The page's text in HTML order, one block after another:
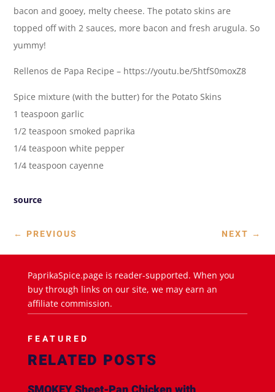
bacon and gooey, melty cheese. The potato skins are
topped off with 2 sauces, more bacon and fresh arugula. So
yummy!
Rellenos de Papa Recipe – https://youtu.be/5htfS0moxZ8
Spice mixture (with the butter) for the Potato Skins
1 teaspoon garlic
1/2 teaspoon smoked paprika
1/4 teaspoon white pepper
1/4 teaspoon cayenne
source
← PREVIOUS NEXT →
PaprikaSpice.page is reader-supported. When you
buy through links on our site, we may earn an
affiliate commission.
FEATURED
RELATED POSTS